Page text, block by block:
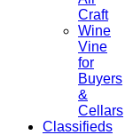
Craft
Wine
Vine
for
Buyers
&
Cellars
Classifieds